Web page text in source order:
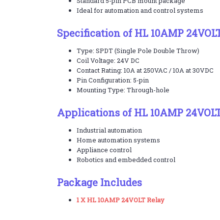
Ideal for automation and control systems
Specification of HL 10AMP
Type: SPDT (Single Pole Double Throw)
Coil Voltage: 24V DC
Contact Rating: 10A at 250VAC / 10A at 30VDC
Pin Configuration: 5-pin
Mounting Type: Through-hole
Applications of HL 10AMP
Industrial automation
Home automation systems
Appliance control
Robotics and embedded control
Package Includes
1 X HL 10AMP 24VOLT Relay